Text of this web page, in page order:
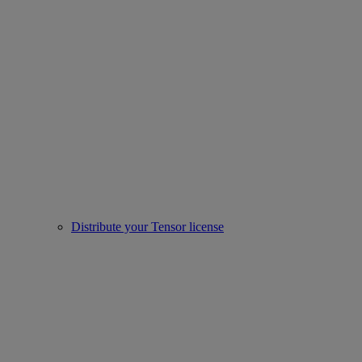
Distribute your Tensor license